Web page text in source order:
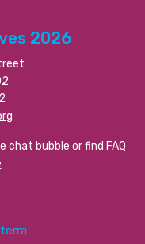
2026
chat bubble or find FAQ